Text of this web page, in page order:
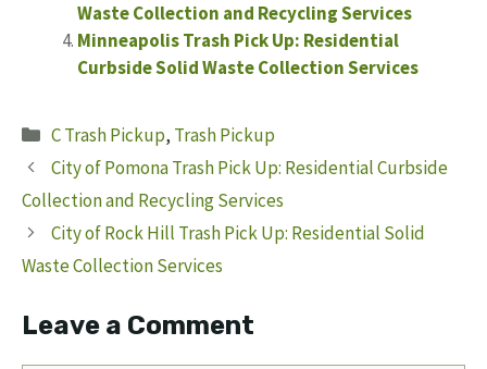
Waste Collection and Recycling Services
Minneapolis Trash Pick Up: Residential
Curbside Solid Waste Collection Services
Categories
C Trash Pickup, Trash Pickup
City of Pomona Trash Pick Up: Residential Curbside
Collection and Recycling Services
City of Rock Hill Trash Pick Up: Residential Solid
Waste Collection Services
Leave a Comment